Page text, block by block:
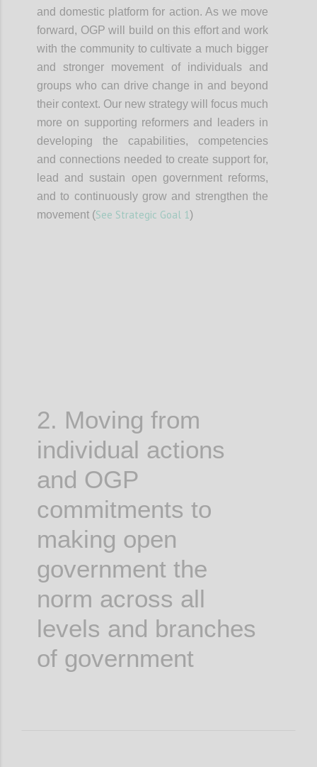
and domestic platform for action. As we move
forward, OGP will build on this effort and work
with the community to cultivate a much bigger
and stronger movement of individuals and
groups who can drive change in and beyond
their context. Our new strategy will focus much
more on supporting reformers and leaders in
developing the capabilities, competencies
and connections needed to create support for,
lead and sustain open government reforms,
and to continuously grow and strengthen the
movement (See Strategic Goal 1)
2. Moving from
individual actions
and OGP
commitments to
making open
government the
norm across all
levels and branches
of government